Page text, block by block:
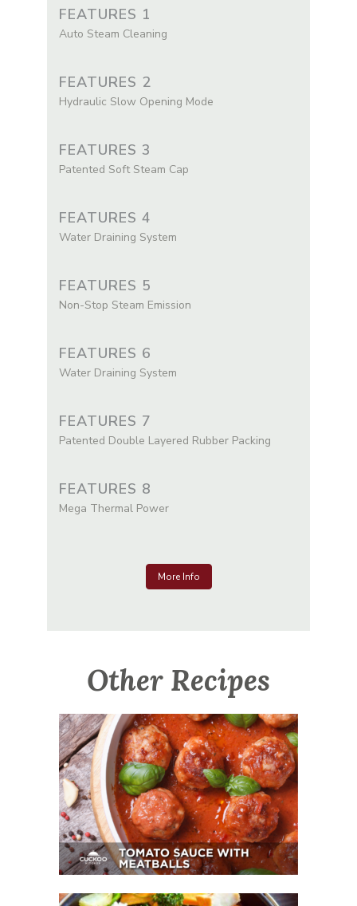
FEATURES 1
Auto Steam Cleaning
FEATURES 2
Hydraulic Slow Opening Mode
FEATURES 3
Patented Soft Steam Cap
FEATURES 4
Water Draining System
FEATURES 5
Non-Stop Steam Emission
FEATURES 6
Water Draining System
FEATURES 7
Patented Double Layered Rubber Packing
FEATURES 8
Mega Thermal Power
More Info
Other Recipes